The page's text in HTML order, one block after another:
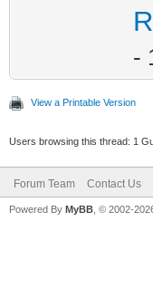
-
View a Printable Version
Users browsing this thread: 1
Forum Team Contact Us
Powered By MyBB , © 2002-